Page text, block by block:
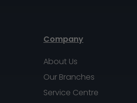
Company
About Us
Our Branches
Service Centre